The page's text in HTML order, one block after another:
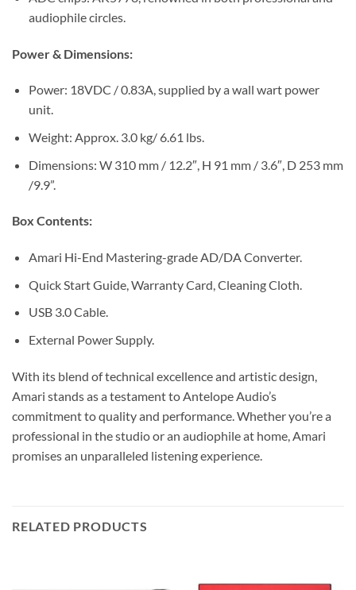
audiophile circles.
Power & Dimensions:
Power: 18VDC / 0.83A, supplied by a wall wart power
unit.
Weight: Approx. 3.0 kg/ 6.61 lbs.
Dimensions: W 310 mm / 12.2″, H 91 mm / 3.6″, D 253 mm
/9.9”.
Box Contents:
Amari Hi-End Mastering-grade AD/DA Converter.
Quick Start Guide, Warranty Card, Cleaning Cloth.
USB 3.0 Cable.
External Power Supply.
With its blend of technical excellence and artistic design,
Amari stands as a testament to Antelope Audio’s
commitment to quality and performance. Whether you’re a
professional in the studio or an audiophile at home, Amari
promises an unparalleled listening experience.
RELATED PRODUCTS